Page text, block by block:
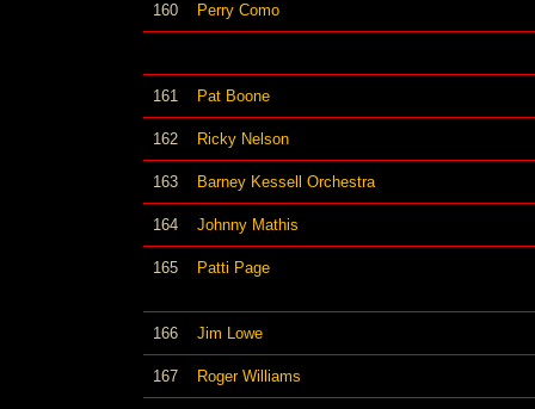
160 Perry Como
161 Pat Boone
162 Ricky Nelson
163 Barney Kessell Orchestra
164 Johnny Mathis
165 Patti Page
166 Jim Lowe
167 Roger Williams